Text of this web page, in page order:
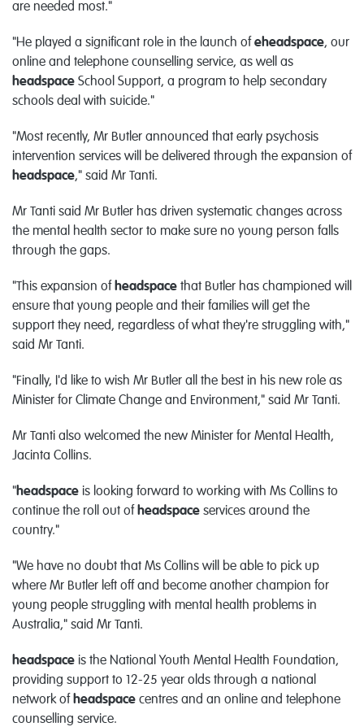
are needed most."
"He played a significant role in the launch ofeheadspace, our
online and telephone counselling service, as well as
headspace School Support, a program to help secondary
schools deal with suicide."
"Most recently, Mr Butler announced that early psychosis
intervention services will be delivered through the expansion of
headspace," said Mr Tanti.
Mr Tanti said Mr Butler has driven systematic changes across
the mental health sector to make sure no young person falls
through the gaps.
"This expansion ofheadspace that Butler has championed will
ensure that young people and their families will get the
support they need, regardless of what they're struggling with,"
said Mr Tanti.
"Finally, I'd like to wish Mr Butler all the best in his new role as
Minister for Climate Change and Environment," said Mr Tanti.
Mr Tanti also welcomed the new Minister for Mental Health,
Jacinta Collins.
"headspace is looking forward to working with Ms Collins to
continue the roll out ofheadspace services around the
country."
"We have no doubt that Ms Collins will be able to pick up
where Mr Butler left off and become another champion for
young people struggling with mental health problems in
Australia," said Mr Tanti.
headspace is the National Youth Mental Health Foundation,
providing support to 12-25 year olds through a national
network ofheadspace centres and an online and telephone
counselling service.